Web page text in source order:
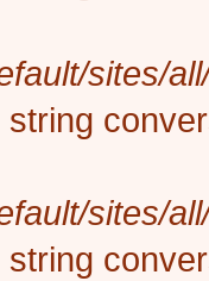
sites/
string
sites/
string